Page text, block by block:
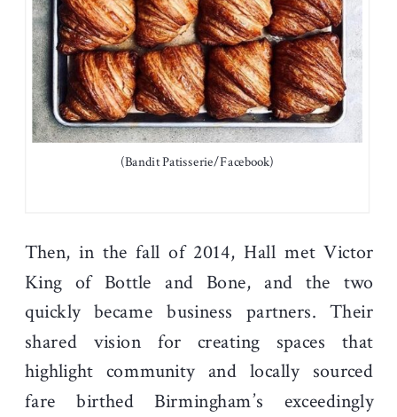
(Bandit Patisserie/Facebook)
Then, in the fall of 2014, Hall met Victor
King of Bottle and Bone, and the two
quickly became business partners. Their
shared vision for creating spaces that
highlight community and locally sourced
fare birthed Birmingham’s exceedingly